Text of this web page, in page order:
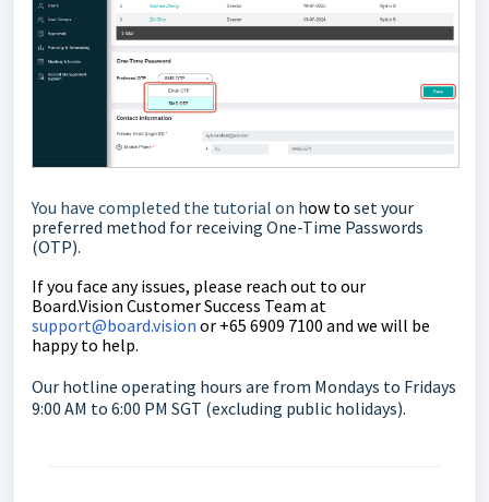
You have completed the tutorial on how to set your
preferred method for receiving One-Time Passwords
(OTP).
If you face any issues, please reach out to our
Board.Vision Customer Success Team at
support@board.vision or +65 6909 7100 and we will be
happy to help.
Our hotline operating hours are from Mondays to Fridays
9:00 AM to 6:00 PM SGT (excluding public holidays).